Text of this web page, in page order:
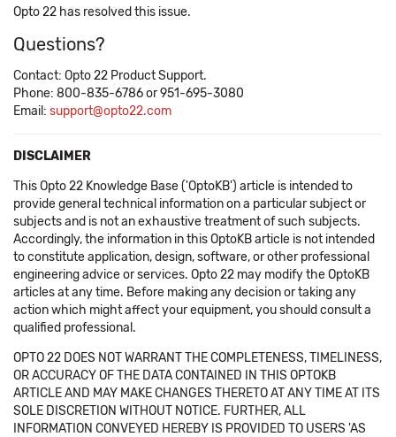
Opto 22 has resolved this issue.
Questions?
Contact: Opto 22 Product Support.
Phone: 800-835-6786 or 951-695-3080
Email: support@opto22.com
DISCLAIMER
This Opto 22 Knowledge Base ('OptoKB') article is intended to
provide general technical information on a particular subject or
subjects and is not an exhaustive treatment of such subjects.
Accordingly, the information in this OptoKB article is not intended
to constitute application, design, software, or other professional
engineering advice or services. Opto 22 may modify the OptoKB
articles at any time. Before making any decision or taking any
action which might affect your equipment, you should consult a
qualified professional.
OPTO 22 DOES NOT WARRANT THE COMPLETENESS, TIMELINESS,
OR ACCURACY OF THE DATA CONTAINED IN THIS OPTOKB
ARTICLE AND MAY MAKE CHANGES THERETO AT ANY TIME AT ITS
SOLE DISCRETION WITHOUT NOTICE. FURTHER, ALL
INFORMATION CONVEYED HEREBY IS PROVIDED TO USERS 'AS